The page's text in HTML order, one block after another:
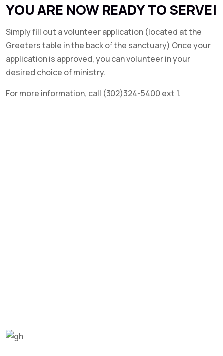
YOU ARE NOW READY TO SERVE!
Simply fill out a volunteer application (located at the
Greeters table in the back of the sanctuary) Once your
application is approved, you can volunteer in your
desired choice of ministry.
For more information, call (302)324-5400 ext 1.